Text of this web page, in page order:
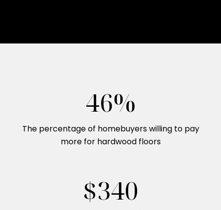
54%
The percentage of homebuyers willing to pay
more for hardwood floors
$400